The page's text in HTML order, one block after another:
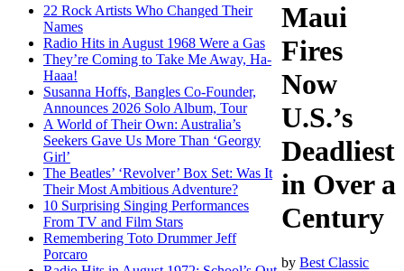
22 Rock Artists Who Changed Their
Names
Radio Hits in August 1968 Were a Gas
They’re Coming to Take Me Away, Ha-
Haaa!
Susanna Hoffs, Bangles Co-Founder,
Announces 2026 Solo Album, Tour
A World of Their Own: Australia’s
Seekers Gave Us More Than ‘Georgy
Girl’
The Beatles’ ‘Revolver’ Box Set: Was It
Their Most Ambitious Adventure?
10 Surprising Singing Performances
From TV and Film Stars
Remembering Toto Drummer Jeff
Porcaro
Maui
Fires
Now
U.S.’s
Deadliest
in Over a
Century
byBest Classic